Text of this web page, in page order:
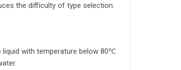
the difficulty of type selection.
liquid with temperature below 80℃